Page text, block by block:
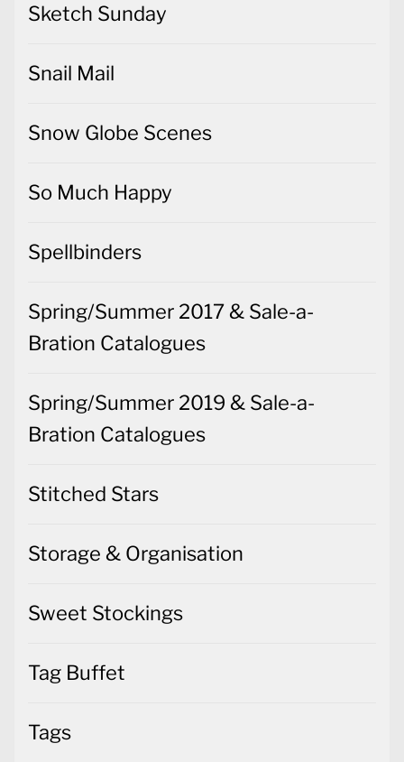
Sketch Sunday
Snail Mail
Snow Globe Scenes
So Much Happy
Spellbinders
Spring/Summer 2017 & Sale-a-
Bration Catalogues
Spring/Summer 2019 & Sale-a-
Bration Catalogues
Stitched Stars
Storage & Organisation
Sweet Stockings
Tag Buffet
Tags